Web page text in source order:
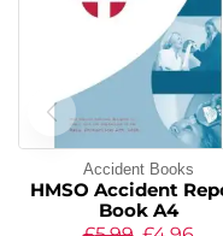
Accident Books
HMSO Accident
Book A4